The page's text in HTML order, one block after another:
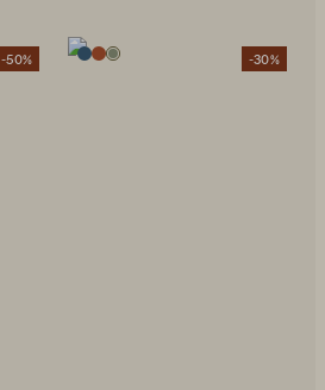
-50% -30%